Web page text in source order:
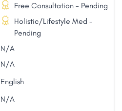
Free Consultation - Pending
Holistic/Lifestyle Med -
Pending
N/A
N/A
English
N/A